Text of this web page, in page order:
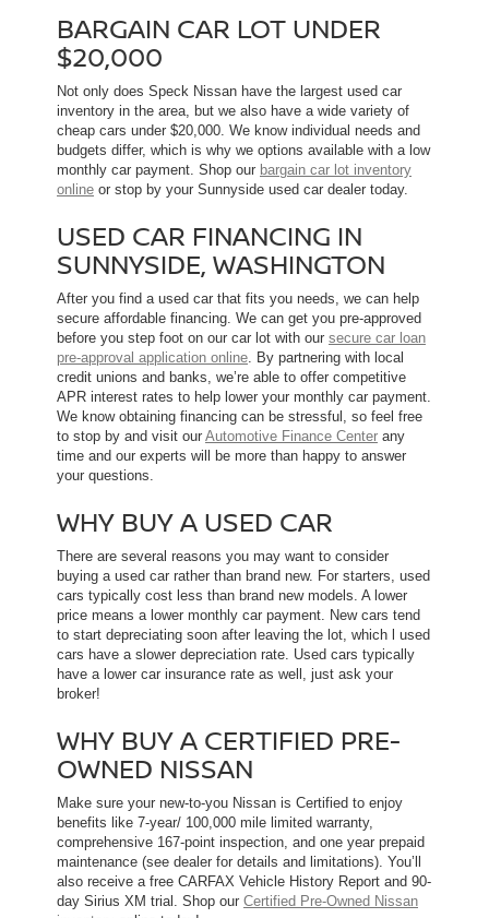
BARGAIN CAR LOT UNDER
$20,000
Not only does Speck Nissan have the largest used car
inventory in the area, but we also have a wide variety of
cheap cars under $20,000. We know individual needs and
budgets differ, which is why we options available with a low
monthly car payment. Shop our bargain car lot inventory
online or stop by your Sunnyside used car dealer today.
USED CAR FINANCING IN
SUNNYSIDE, WASHINGTON
After you find a used car that fits you needs, we can help
secure affordable financing. We can get you pre-approved
before you step foot on our car lot with our secure car loan
pre-approval application online. By partnering with local
credit unions and banks, we’re able to offer competitive
APR interest rates to help lower your monthly car payment.
We know obtaining financing can be stressful, so feel free
to stop by and visit our Automotive Finance Center any
time and our experts will be more than happy to answer
your questions.
WHY BUY A USED CAR
There are several reasons you may want to consider
buying a used car rather than brand new. For starters, used
cars typically cost less than brand new models. A lower
price means a lower monthly car payment. New cars tend
to start depreciating soon after leaving the lot, which l used
cars have a slower depreciation rate. Used cars typically
have a lower car insurance rate as well, just ask your
broker!
WHY BUY A CERTIFIED PRE-
OWNED NISSAN
Make sure your new-to-you Nissan is Certified to enjoy
benefits like 7-year/ 100,000 mile limited warranty,
comprehensive 167-point inspection, and one year prepaid
maintenance (see dealer for details and limitations). You’ll
also receive a free CARFAX Vehicle History Report and 90-
day Sirius XM trial. Shop our Certified Pre-Owned Nissan